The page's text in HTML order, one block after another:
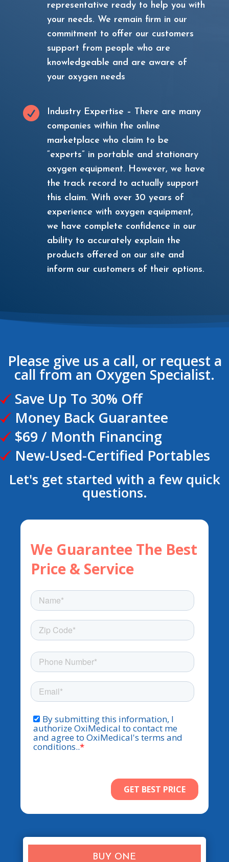
representative ready to help you with
your needs. We remain firm in our
commitment to offer our customers
support from people who are
knowledgeable and are aware of
your oxygen needs

Industry Expertise – There are many
companies within the online
marketplace who claim to be
“experts” in portable and stationary
oxygen equipment. However, we have
the track record to actually support
this claim. With over 30 years of
experience with oxygen equipment,
we have complete confidence in our
ability to accurately explain the
products offered on our site and
inform our customers of their options.
Please give us a call, or request a
call from an Oxygen Specialist.
Save Up To 30% Off
Money Back Guarantee
$69 / Month Financing
New-Used-Certified Portables
Let's get started with a few quick
questions.
BUY ONE